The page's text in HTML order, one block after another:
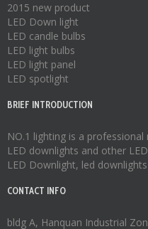
2015 new product
LED Down light
LED candle bulbs
LED light bulbs
LED light panel
LED spotlight
BRIEF INTRODUCTION
NO.1 lighting is a
LED downlights and other
LED Downlight, led downlights
CONTACT INFO
bldg A, Hanquan Industrial